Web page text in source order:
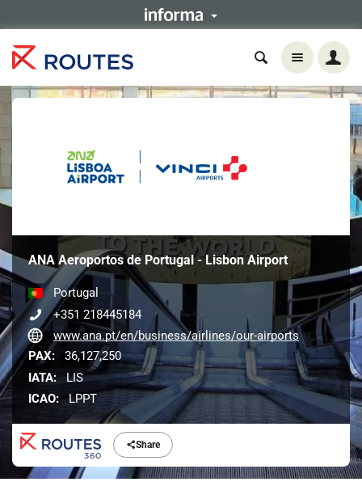
Share
ANA Aeroportos de Portugal - Lisbon Airport
Portugal
+351 218445184
www.ana.pt/en/business/airlines/our-airports
PAX:
36,127,250
IATA: LIS
ICAO: LPPT